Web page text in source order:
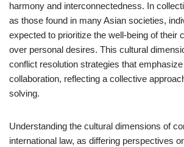
harmony and interconnectedness. In
as those found in many Asian societies,
expected to prioritize the well-being of their
over personal desires. This cultural
conflict resolution strategies that
collaboration, reflecting a collective
solving.
Understanding the cultural dimensions of
international law, as differing perspectives